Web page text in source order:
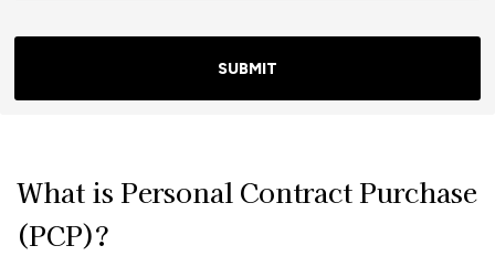
SUBMIT
What is Personal Contract Purchase
(PCP)?